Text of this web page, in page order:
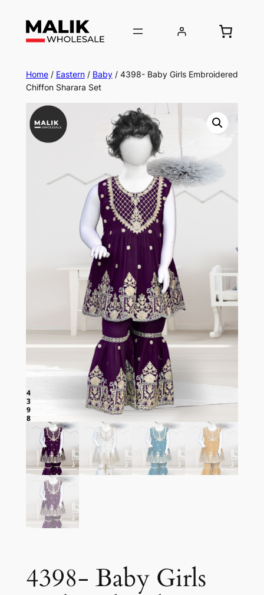
Home/ Eastern/ Baby/ 4398- Baby Girls Embroidered
Chiffon Sharara Set
4398- Baby Girls